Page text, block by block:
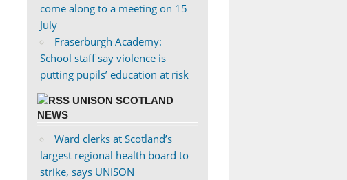
come along to a meeting on 15
July
Fraserburgh Academy:
School staff say violence is
putting pupils’ education at risk
UNISON SCOTLAND
NEWS
Ward clerks at Scotland’s
largest regional health board to
strike, says UNISON